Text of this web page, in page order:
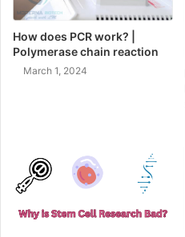
How does PCR work? |
Polymerase chain reaction
March 1, 2024